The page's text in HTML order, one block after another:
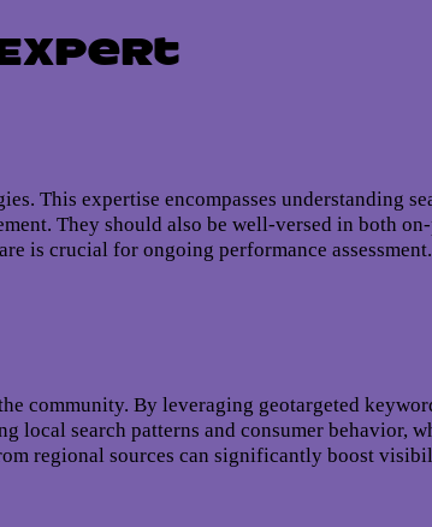
This expertise encompasses understanding
They should also be well-versed in both
is crucial for ongoing performance
community. By leveraging geotargeted
search patterns and consumer behavior,
regional sources can significantly boost